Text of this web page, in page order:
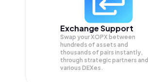
Exchange Support
Swap yourXOPX between
hundreds of assets and
thousands of pairs instantly,
through strategic partners and
various DEXes.